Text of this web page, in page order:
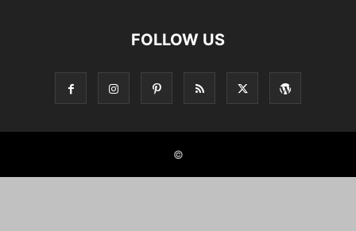
FOLLOW US
©